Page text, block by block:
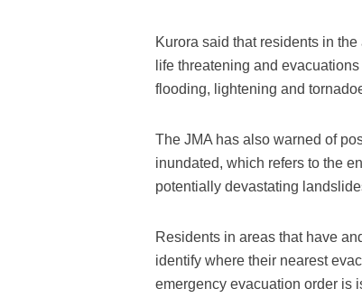
Kurora said that residents in
life threatening and
flooding, lightening and
The JMA has also warned of
inundated, which refers to the
potentially devastating
Residents in areas that have
identify where their nearest
emergency evacuation order is